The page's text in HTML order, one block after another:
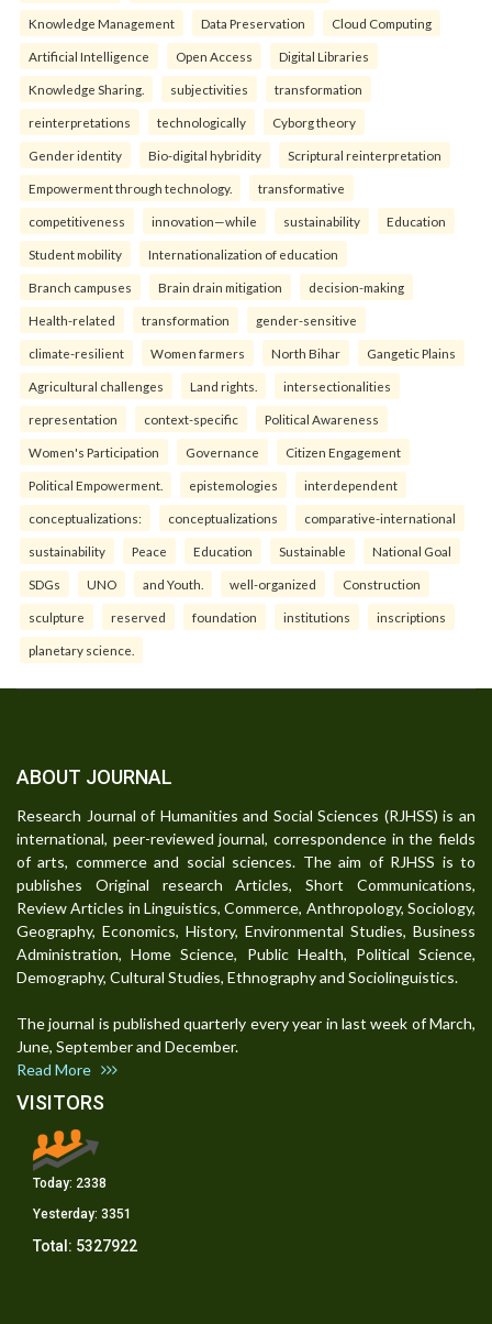
Knowledge Management Data Preservation Cloud Computing
Artificial Intelligence Open Access Digital Libraries
Knowledge Sharing. subjectivities transformation
reinterpreta⁠tions tec⁠hnologically Cyborg theory
Gender identity Bio-digital hybridity Scriptural reinterpretation
Empowerment through technology. transformative
competitiveness innovation—while sustainability Education
Student mobility Internationalization of education
Branch campuses Brain drain mitigation decision-making
Health-related transformation gender-sensitive
climate-resilient Women farmers North Bihar Gangetic Plains
Agricultural challenges Land rights. intersectionalities
representation context-specific Political Awareness
Women's Participation Governance Citizen Engagement
Political Empowerment. epistemologies interdependent
conceptualizations: conceptualizations comparative-international
sustainability Peace Education Sustainable National Goal
SDGs UNO and Youth. well-organized Construction
sculpture reserved foundation institutions inscriptions
planetary science.
ABOUT JOURNAL
Research Journal of Humanities and Social Sciences (RJHSS) is an
international, peer-reviewed journal, correspondence in the fields
of arts, commerce and social sciences. The aim of RJHSS is to
publishes Original research Articles, Short Communications,
Review Articles in Linguistics, Commerce, Anthropology, Sociology,
Geography, Economics, History, Environmental Studies, Business
Administration, Home Science, Public Health, Political Science,
Demography, Cultural Studies, Ethnography and Sociolinguistics.
The journal is published quarterly every year in last week of March,
June, September and December.
Read More
VISITORS
Today: 2338
Yesterday: 3351
Total: 5327922